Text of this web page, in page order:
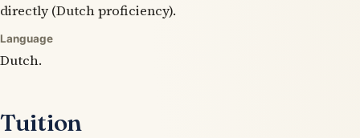
directly (Dutch proficiency).
Language
Dutch.
Tuition